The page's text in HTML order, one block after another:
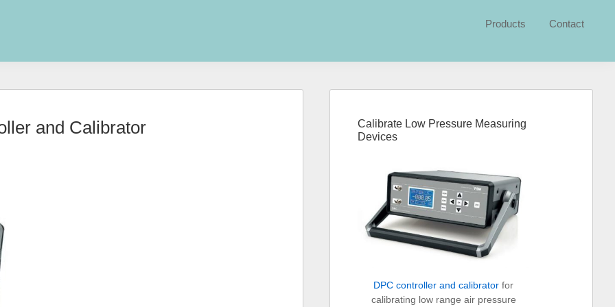
Products Contact
and Calibrator
Sidebar
Calibrate Low Pressure Measuring
Devices
DPC controller and calibrator for
calibrating low range air pressure